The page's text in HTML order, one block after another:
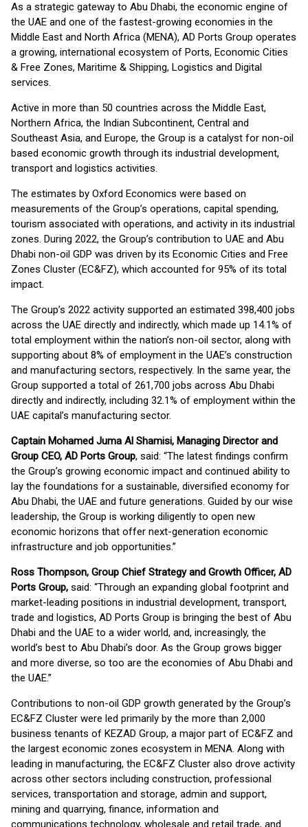
As a strategic gateway to Abu Dhabi, the economic engine of
the UAE and one of the fastest-growing economies in the
Middle East and North Africa (MENA), AD Ports Group operates
a growing, international ecosystem of Ports, Economic Cities
& Free Zones, Maritime & Shipping, Logistics and Digital
services.
Active in more than 50 countries across the Middle East,
Northern Africa, the Indian Subcontinent, Central and
Southeast Asia, and Europe, the Group is a catalyst for non-oil
based economic growth through its industrial development,
transport and logistics activities.
The estimates by Oxford Economics were based on
measurements of the Group’s operations, capital spending,
tourism associated with operations, and activity in its industrial
zones. During 2022, the Group’s contribution to UAE and Abu
Dhabi non-oil GDP was driven by its Economic Cities and Free
Zones Cluster (EC&FZ), which accounted for 95% of its total
impact.
The Group’s 2022 activity supported an estimated 398,400 jobs
across the UAE directly and indirectly, which made up 14.1% of
total employment within the nation’s non-oil sector, along with
supporting about 8% of employment in the UAE’s construction
and manufacturing sectors, respectively. In the same year, the
Group supported a total of 261,700 jobs across Abu Dhabi
directly and indirectly, including 32.1% of employment within the
UAE capital’s manufacturing sector.
Captain Mohamed Juma Al Shamisi, Managing Director and
Group CEO, AD Ports Group, said: “The latest findings confirm
the Group’s growing economic impact and continued ability to
lay the foundations for a sustainable, diversified economy for
Abu Dhabi, the UAE and future generations. Guided by our wise
leadership, the Group is working diligently to open new
economic horizons that offer next-generation economic
infrastructure and job opportunities.’’
Ross Thompson, Group Chief Strategy and Growth Officer, AD
Ports Group, said: “Through an expanding global footprint and
market-leading positions in industrial development, transport,
trade and logistics, AD Ports Group is bringing the best of Abu
Dhabi and the UAE to a wider world, and, increasingly, the
world’s best to Abu Dhabi’s door. As the Group grows bigger
and more diverse, so too are the economies of Abu Dhabi and
the UAE.’’
Contributions to non-oil GDP growth generated by the Group’s
EC&FZ Cluster were led primarily by the more than 2,000
business tenants of KEZAD Group, a major part of EC&FZ and
the largest economic zones ecosystem in MENA. Along with
leading in manufacturing, the EC&FZ Cluster also drove activity
across other sectors including construction, professional
services, transportation and storage, admin and support,
mining and quarrying, finance, information and
communications technology, wholesale and retail trade, and